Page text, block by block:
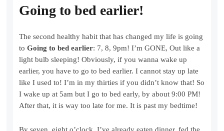
Going to bed earlier!
The second healthy habit that has changed my life is going
toGoing to bed earlier: 7, 8, 9pm! I’m GONE, Out like a
light bulb sleeping! Obviously, if you wanna wake up
earlier, you have to go to bed earlier. I cannot stay up late
like I used to! I’m in my thirties if you didn’t know that! So
I wake up at 5am but I go to bed early, by about 9:00 PM!
After that, it is way too late for me. It is past my bedtime!